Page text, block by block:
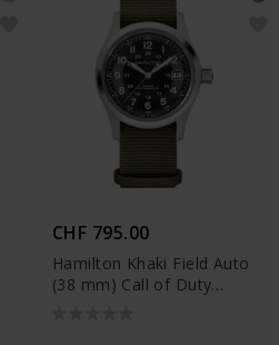
CHF 795.00
Hamilton Khaki Field Auto
(38 mm) Call of Duty